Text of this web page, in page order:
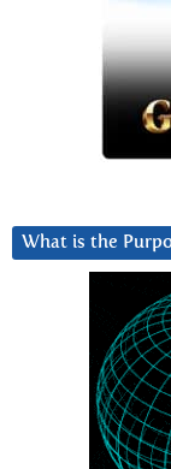
What is the